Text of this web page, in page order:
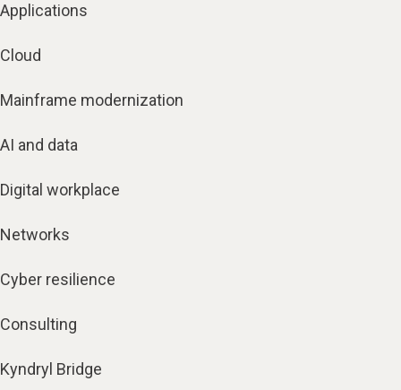
Applications
Cloud
Mainframe modernization
AI and data
Digital workplace
Networks
Cyber resilience
Consulting
Kyndryl Bridge